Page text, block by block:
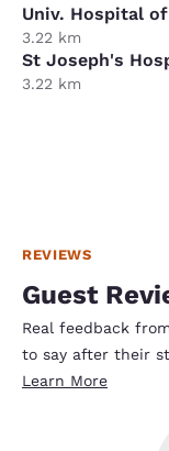
Univ. Hospital
3.22 km
St Joseph's
3.22 km
REVIEWS
Guest
Real feedback
to say after their
Learn More